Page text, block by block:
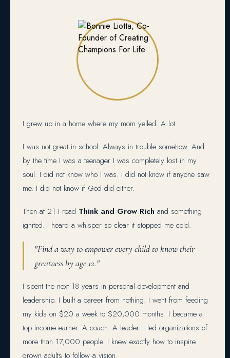
I grew up in a home where my mom yelled. A lot.
I was not great in school. Always in trouble somehow. And
by the time I was a teenager I was completely lost in my
soul. I did not know who I was. I did not know if anyone saw
me. I did not know if God did either.
Then at 21 I read Think and Grow Rich and something
ignited. I heard a whisper so clear it stopped me cold.
"Find a way to empower every child to know their
greatness by age 12."
I spent the next 18 years in personal development and
leadership. I built a career from nothing. I went from feeding
my kids on $20 a week to $20,000 months. I became a
top income earner. A coach. A leader. I led organizations of
more than 17,000 people. I knew exactly how to inspire
grown adults to follow a vision.